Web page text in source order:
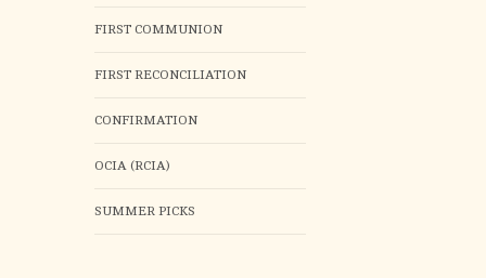
FIRST COMMUNION
FIRST RECONCILIATION
CONFIRMATION
OCIA (RCIA)
SUMMER PICKS